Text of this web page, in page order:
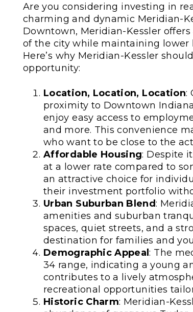
Are you considering investing in
charming and dynamic Meridian-
Downtown, Meridian-Kessler
of the city while maintaining lower
Here’s why Meridian-Kessler
opportunity:
Location, Location, Location:
proximity to Downtown
enjoy easy access to
and more. This convenience
who want to be close to the
Affordable Housing: Despite
at a lower rate compared to
an attractive choice for
their investment portfolio
Urban Suburban Blend:
amenities and suburban
spaces, quiet streets, and a
destination for families and
Demographic Appeal: The
34 range, indicating a young
contributes to a lively
recreational opportunities
Historic Charm: Meridian-